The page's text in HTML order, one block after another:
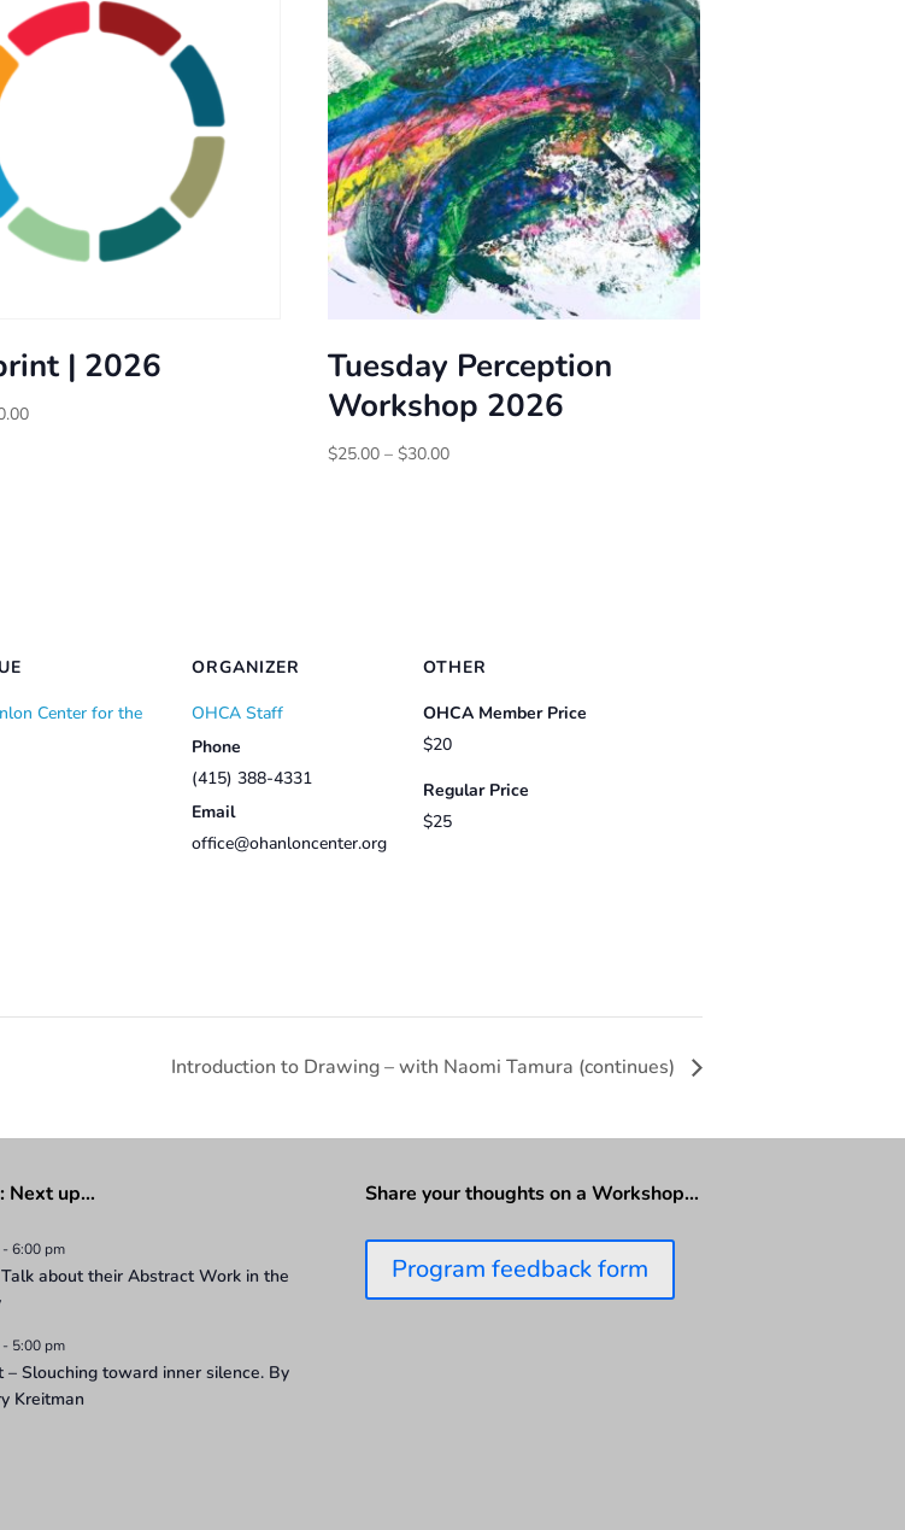
| 2026
Price
Tuesday Perception
Workshop 2026
$25.00 – $30.00Price
Center for the
ORGANIZER
OHCA Staff
Phone
(415) 388-4331
Email
office@ohanloncenter.org
OTHER
OHCA Member Price
$20
Regular Price
$25
Introduction to Drawing – with Naomi Tamura (continues)
Next up…
6:00 pm
about their Abstract Work in the
5:00 pm
– Slouching toward inner silence. By
Kreitman
Share your thoughts on a Workshop…
Program feedback form